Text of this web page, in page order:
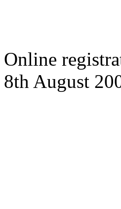
Online
8th August